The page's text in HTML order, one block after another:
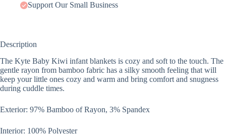
Support Our Small Business
Description
The Kyte Baby Kiwi infant blankets is cozy and soft to the touch. The
gentle rayon from bamboo fabric has a silky smooth feeling that will
keep your little ones cozy and warm and bring comfort and snugness
during cuddle times.
Exterior: 97% Bamboo of Rayon, 3% Spandex
Interior: 100% Polyester